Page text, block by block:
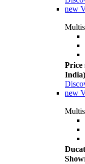
new
Price
new